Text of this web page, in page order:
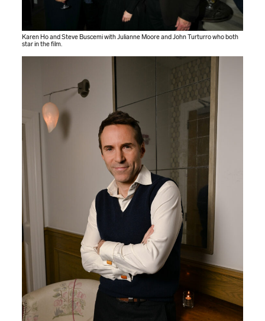
Karen Ho and Steve Buscemi with Julianne Moore and John Turturro who both
star in the film.